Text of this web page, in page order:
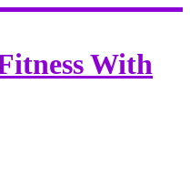
With